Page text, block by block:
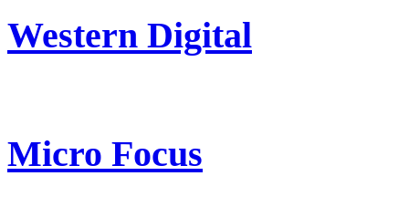
Western Digital
Micro Focus